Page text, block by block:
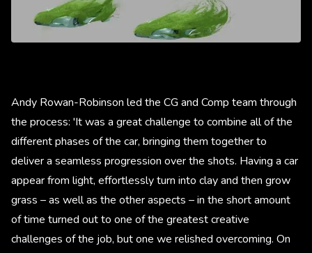
Andy Rowan-Robinson led the CG and Comp team through
the process: 'It was a great challenge to combine all of the
different phases of the car, bringing them together to
deliver a seamless progression over the shots. Having a car
appear from light, effortlessly turn into clay and then grow
grass – as well as the other aspects – in the short amount
of time turned out to one of the greatest creative
challenges of the job, but one we relished overcoming. On